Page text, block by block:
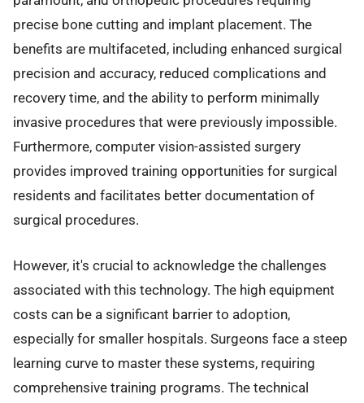
precise bone cutting and implant placement. The
benefits are multifaceted, including enhanced surgical
precision and accuracy, reduced complications and
recovery time, and the ability to perform minimally
invasive procedures that were previously impossible.
Furthermore, computer vision-assisted surgery
provides improved training opportunities for surgical
residents and facilitates better documentation of
surgical procedures.
However, it's crucial to acknowledge the challenges
associated with this technology. The high equipment
costs can be a significant barrier to adoption,
especially for smaller hospitals. Surgeons face a steep
learning curve to master these systems, requiring
comprehensive training programs. The technical